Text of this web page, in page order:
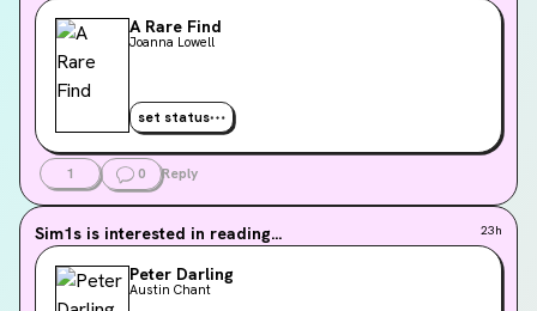
A Rare Find
Joanna Lowell
set status
1 0 Reply
Sim1s is interested in reading... 23h
Peter Darling
Austin Chant